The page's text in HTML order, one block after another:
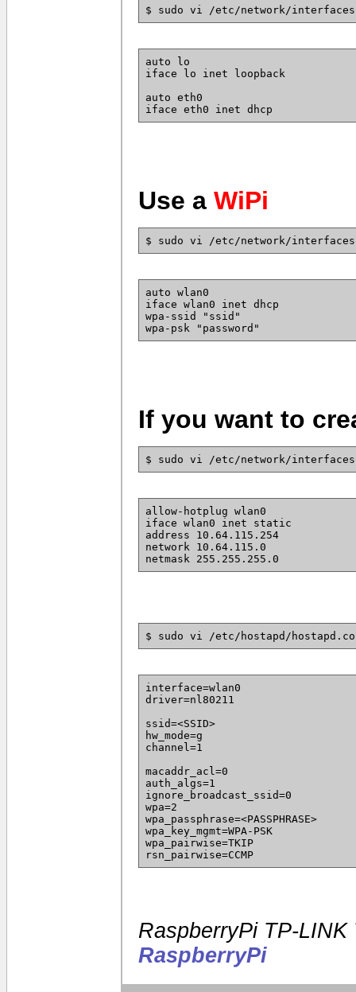
$ sudo vi /etc/network/interfaces
auto lo
iface lo inet loopback
auto eth0
iface eth0 inet dhcp
Use a WiPi
$ sudo vi /etc/network/interfaces
auto wlan0
iface wlan0 inet dhcp
wpa-ssid "ssid"
wpa-psk "password"
If you want to
$ sudo vi /etc/network/interfaces
allow-hotplug wlan0
iface wlan0 inet static
address 10.64.115.254
network 10.64.115.0
netmask 255.255.255.0
$ sudo vi /etc/hostapd/
interface=wlan0
driver=nl80211
ssid=<SSID>
hw_mode=g
channel=1
macaddr_acl=0
auth_algs=1
ignore_broadcast_ssid=0
wpa=2
wpa_passphrase=<PASSPHRASE>
wpa_key_mgmt=WPA-PSK
wpa_pairwise=TKIP
rsn_pairwise=CCMP
RaspberryPi TP-
RaspberryPi